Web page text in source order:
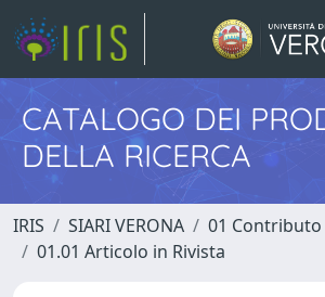
CATALOGO DEI
DELLA RICERCA
IRIS SIARI VERONA
01
01.01 Articolo in Rivista